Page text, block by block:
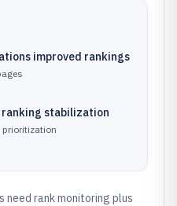
improved rankings
stabilization
prioritization
need rank monitoring plus